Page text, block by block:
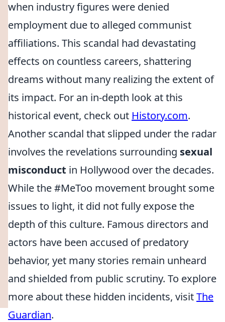
when industry figures were denied
employment due to alleged communist
affiliations. This scandal had devastating
effects on countless careers, shattering
dreams without many realizing the extent of
its impact. For an in-depth look at this
historical event, check out History.com.
Another scandal that slipped under the radar
involves the revelations surrounding sexual
misconduct in Hollywood over the decades.
While the #MeToo movement brought some
issues to light, it did not fully expose the
depth of this culture. Famous directors and
actors have been accused of predatory
behavior, yet many stories remain unheard
and shielded from public scrutiny. To explore
more about these hidden incidents, visitThe
Guardian.